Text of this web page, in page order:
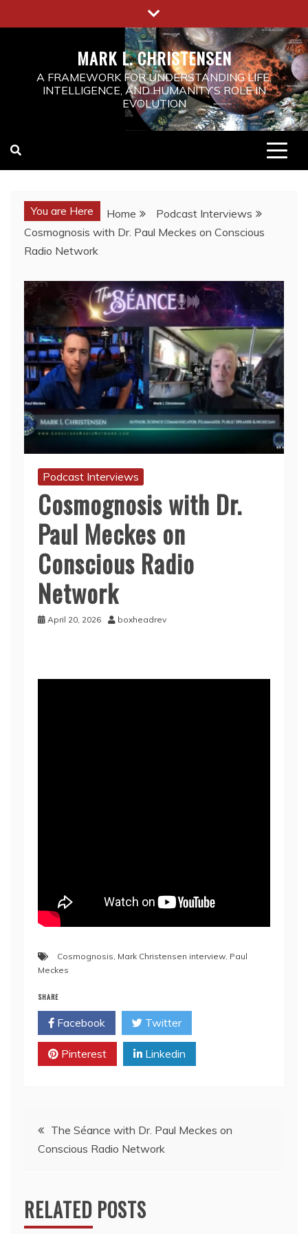
MARK L. CHRISTENSEN
A FRAMEWORK FOR UNDERSTANDING LIFE,
INTELLIGENCE, AND HUMANITY’S ROLE IN
EVOLUTION
You are Here Home
Podcast Interviews
Cosmognosis with Dr. Paul Meckes on Conscious
Radio Network
Podcast Interviews
Cosmognosis with Dr.
Paul Meckes on
Conscious Radio
Network
April 20, 2026 boxheadrev
Cosmognosis Mark Christensen interview Paul
Meckes
SHARE
Facebook Twitter
Pinterest Linkedin
The Séance with Dr. Paul Meckes on
Conscious Radio Network
RELATED POSTS